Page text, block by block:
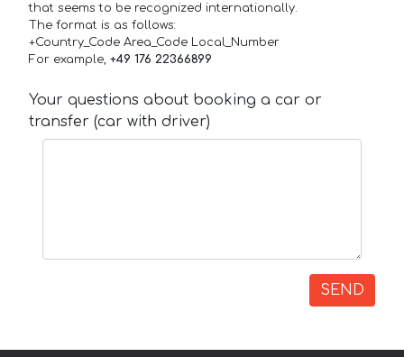
that seems to be recognized internationally.
The format is as follows:
+Country_Code Area_Code Local_Number
For example, +49 176 22366899
Your questions about booking a car or
transfer (car with driver)
SEND